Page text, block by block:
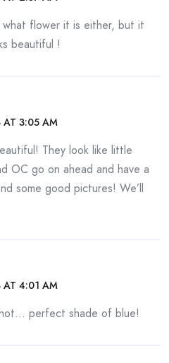
what flower it is either, but it
beautiful !
AT 3:05 AM
They look like little
OC go on ahead and have a
some good pictures! We’ll
AT 4:01 AM
perfect shade of blue!